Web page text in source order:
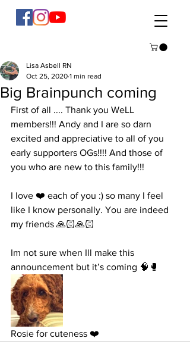
Big Brainpunch coming
Lisa Asbell RN
Oct 25, 2020 1 min read
First of all .... Thank you WeLL
members!!! Andy and I are so darn
excited and appreciative to all of you
early supporters OGs!!!! And those of
you who are new to this family!!!
I love ❤️ each of you :) so many I feel
like I know personally. You are indeed
my friends 🙏🏻🙏🏻
Im not sure when Ill make this
announcement but it’s coming 🧠🥊
Rosie for cuteness ❤️